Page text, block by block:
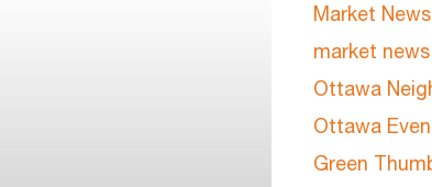
Market News
market news
Ottawa
Ottawa
Green